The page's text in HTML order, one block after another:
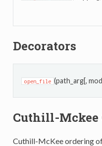
Decorators
open_file (path_arg[,
Cuthill-Mckee
Cuthill-McKee ordering